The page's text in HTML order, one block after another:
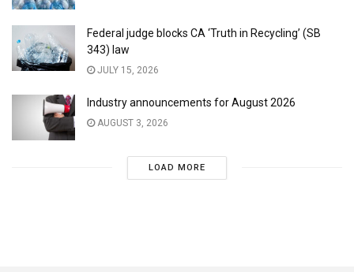
Federal judge blocks CA ‘Truth in Recycling’ (SB
343) law
JULY 15, 2026
Industry announcements for August 2026
AUGUST 3, 2026
LOAD MORE